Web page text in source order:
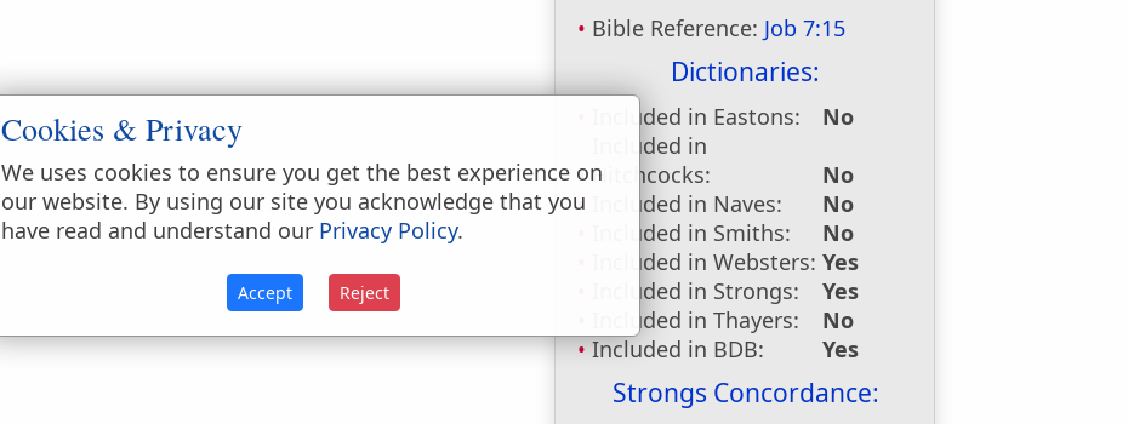
Bible Reference: Job 7:15
Dictionaries:
Included in Eastons:
No
Included in
Hitchcocks:
No
Included in Naves:
No
Included in Smiths:
No
Included in Websters: Yes
Included in Strongs:
Yes
Included in Thayers:
No
Included in BDB:
Yes
Strongs Concordance:
Cookies & Privacy
We uses cookies to ensure you get the best experience on
our website. By using our site you acknowledge that you
have read and understand our Privacy Policy.
Accept Reject